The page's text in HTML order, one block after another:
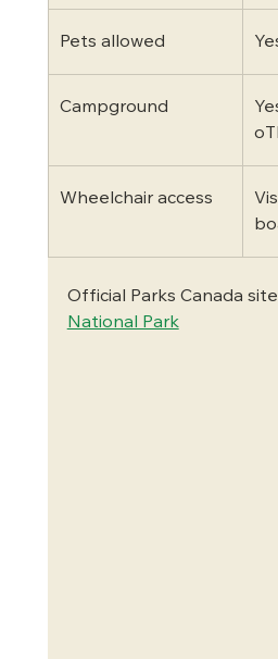
Pets allowed
Campground
Wheelchair access
Official Parks Canada
National Park